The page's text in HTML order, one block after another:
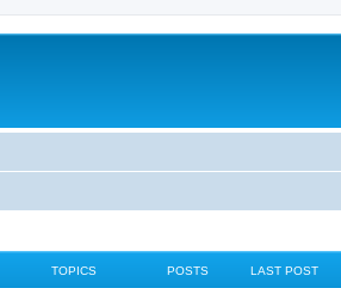
TOPICS POSTS LAST POST